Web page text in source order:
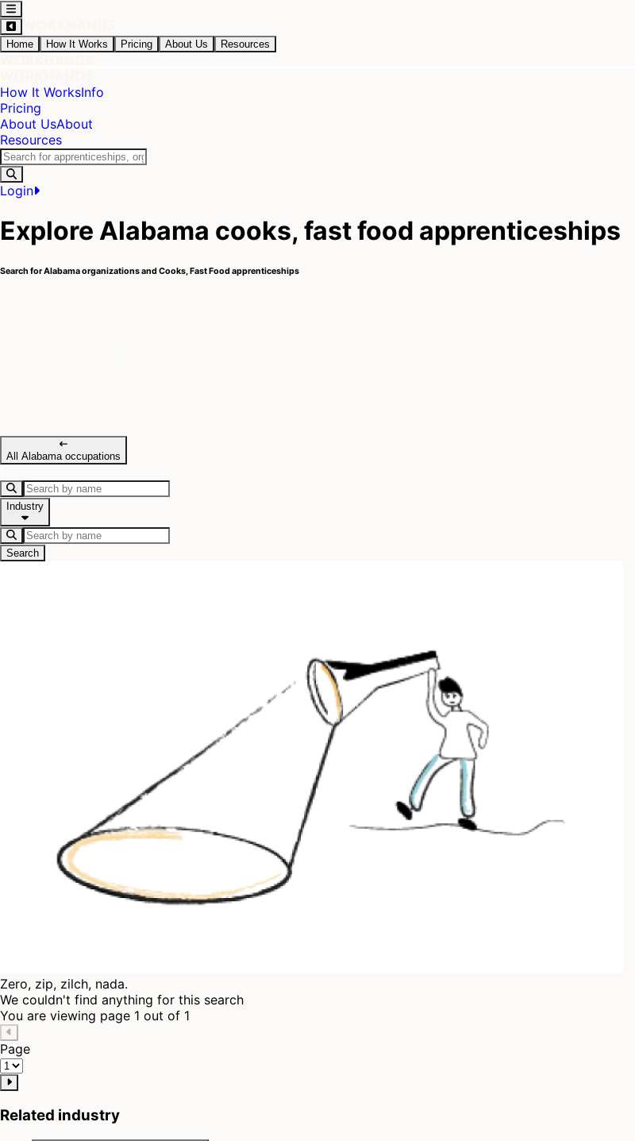
Home How It Works Pricing About Us Resources
How It WorksInfo
Pricing
About UsAbout
Resources
Login
Explore Alabama cooks, fast food apprenticeships
Search for Alabama organizations and Cooks, Fast Food apprenticeships
All Alabama occupations
Industry
Search
Zero, zip, zilch, nada.
We couldn't find anything for this search
You are viewing page 1 out of 1
Page
Related industry